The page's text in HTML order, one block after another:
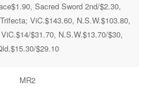
Sacred Sword 2nd/$2.30,
ViC.$143.60, N.S.W.$103.80,
$31.70, N.S.W.$13.70/$30,
$29.10
MR2